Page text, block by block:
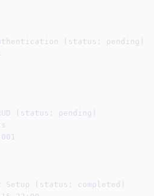
(status: pending)
(status: pending)
Setup (status: completed)